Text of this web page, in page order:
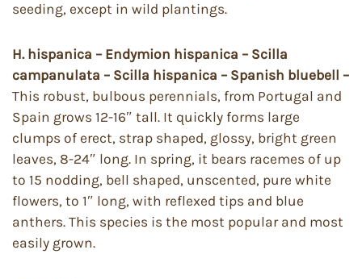
seeding, except in wild plantings.
H. hispanica – Endymion hispanica – Scilla
campanulata – Scilla hispanica – Spanish bluebell –
This robust, bulbous perennials, from Portugal and
Spain grows 12-16″ tall. It quickly forms large
clumps of erect, strap shaped, glossy, bright green
leaves, 8-24″ long. In spring, it bears racemes of up
to 15 nodding, bell shaped, unscented, pure white
flowers, to 1″ long, with reflexed tips and blue
anthers. This species is the most popular and most
easily grown.